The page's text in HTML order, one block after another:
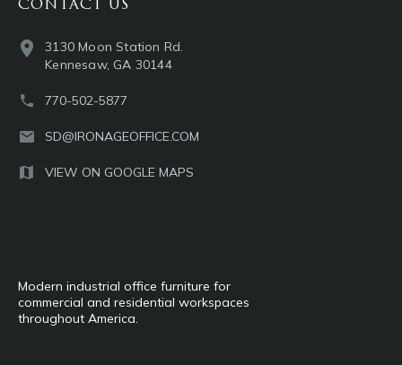
Modern industrial office furniture for
commercial and residential workspaces
throughout America.
CONTACT US
3130 Moon Station Rd.
Kennesaw, GA 30144
770-502-5877
SD@IRONAGEOFFICE.COM
VIEW ON GOOGLE MAPS